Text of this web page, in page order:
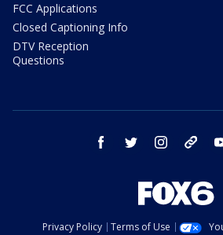
FCC Applications
Closed Captioning Info
DTV Reception
Questions
facebook twitter instagram
Privacy Policy Terms of Use